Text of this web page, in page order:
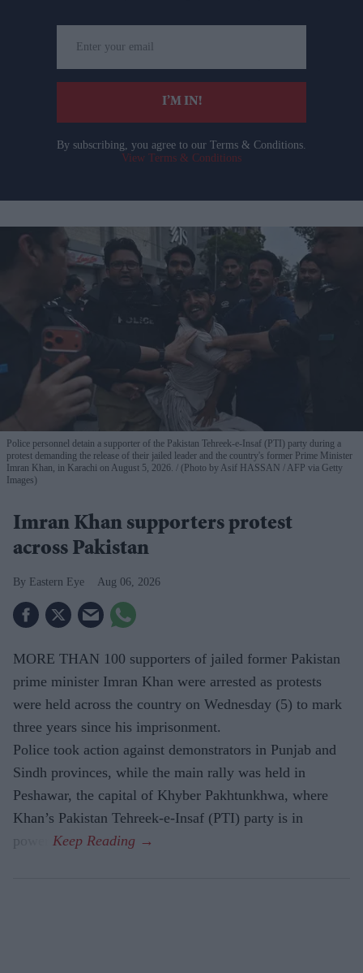
your
email
I’M IN!
By subscribing, you agree to our Terms & Conditions.
View Terms & Conditions
Police personnel detain a supporter of the Pakistan Tehreek-e-Insaf (PTI) party during a
protest demanding the release of their jailed leader and the country's former Prime Minister
Imran Khan, in Karachi on August 5, 2026.
(Photo by Asif HASSAN / AFP via Getty
Images)
Imran Khan supporters protest
across Pakistan
Eastern Eye Aug 06, 2026
MORE THAN 100 supporters of jailed former Pakistan
prime minister Imran Khan were arrested as protests
were held across the country on Wednesday (5) to mark
three years since his imprisonment.
Police took action against demonstrators in Punjab and
Sindh provinces, while the main rally was held in
Peshawar, the capital of Khyber Pakhtunkhwa, where
Khan’s Pakistan Tehreek-e-Insaf (PTI) party is in